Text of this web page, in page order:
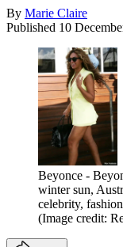
By Marie Claire
Published 10
Beyonce -
winter sun,
celebrity,
(Image credit: